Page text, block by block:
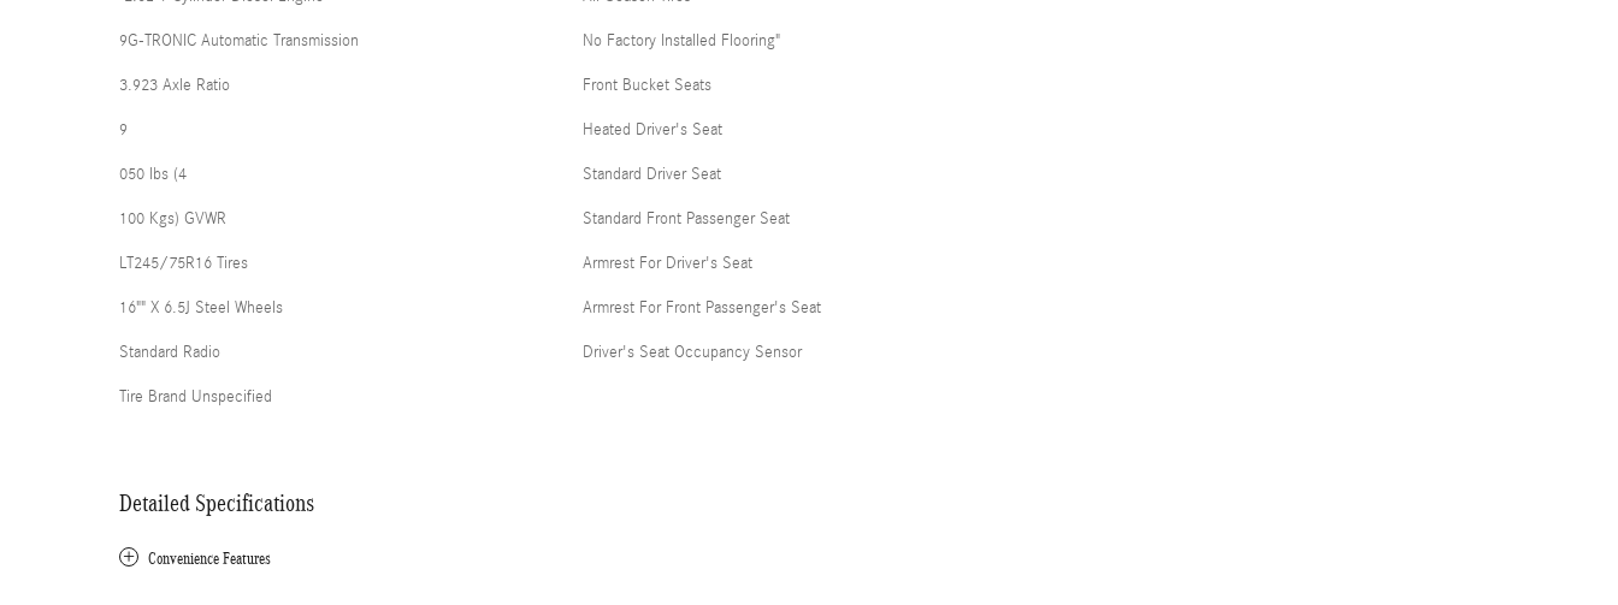
9G-TRONIC Automatic Transmission
3.923 Axle Ratio
9
050 lbs (4
100 Kgs) GVWR
LT245/75R16 Tires
16"" X 6.5J Steel Wheels
Standard Radio
Tire Brand Unspecified
No Factory Installed Flooring"
Front Bucket Seats
Heated Driver's Seat
Standard Driver Seat
Standard Front Passenger Seat
Armrest For Driver's Seat
Armrest For Front Passenger's Seat
Driver's Seat Occupancy Sensor
Detailed Specifications
Convenience Features